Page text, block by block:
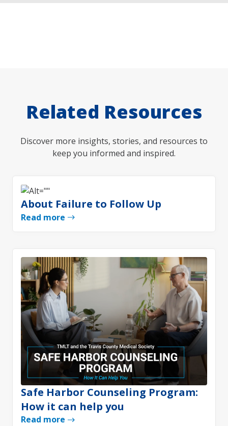
Related Resources
Discover more insights, stories, and resources to
keep you informed and inspired.
About Failure to Follow Up
Read more
Safe Harbor Counseling Program:
How it can help you
Read more